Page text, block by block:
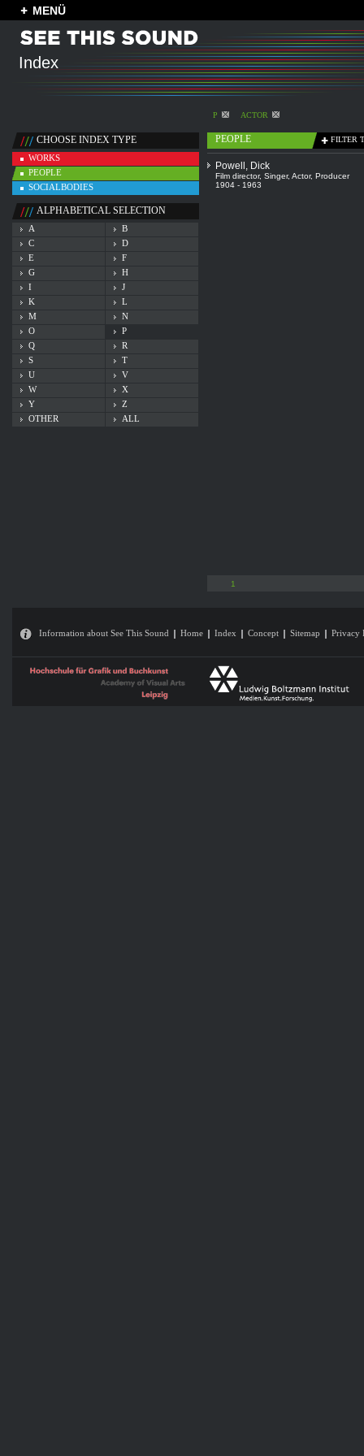
MENÜ
Index
P ACTOR
CHOOSE INDEX TYPE
WORKS
PEOPLE
SOCIALBODIES
ALPHABETICAL SELECTION
A
B
C
D
E
F
G
H
I
J
K
L
M
N
O
P
Q
R
S
T
U
V
W
X
Y
Z
OTHER
ALL
PEOPLE FILTER
Powell, Dick
Film director, Singer, Actor, Producer
1904 - 1963
1
Information about See This Sound Home Index Concept Sitemap Privacy